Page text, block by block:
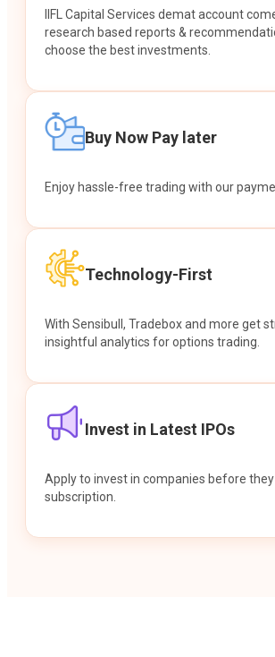
IIFL Capital Services demat account
research based reports &
choose the best investments.
Buy Now Pay later
Enjoy hassle-free trading with our
Technology-First
With Sensibull, Tradebox and more get
insightful analytics for options trading.
Invest in Latest IPOs
Apply to invest in companies before
subscription.